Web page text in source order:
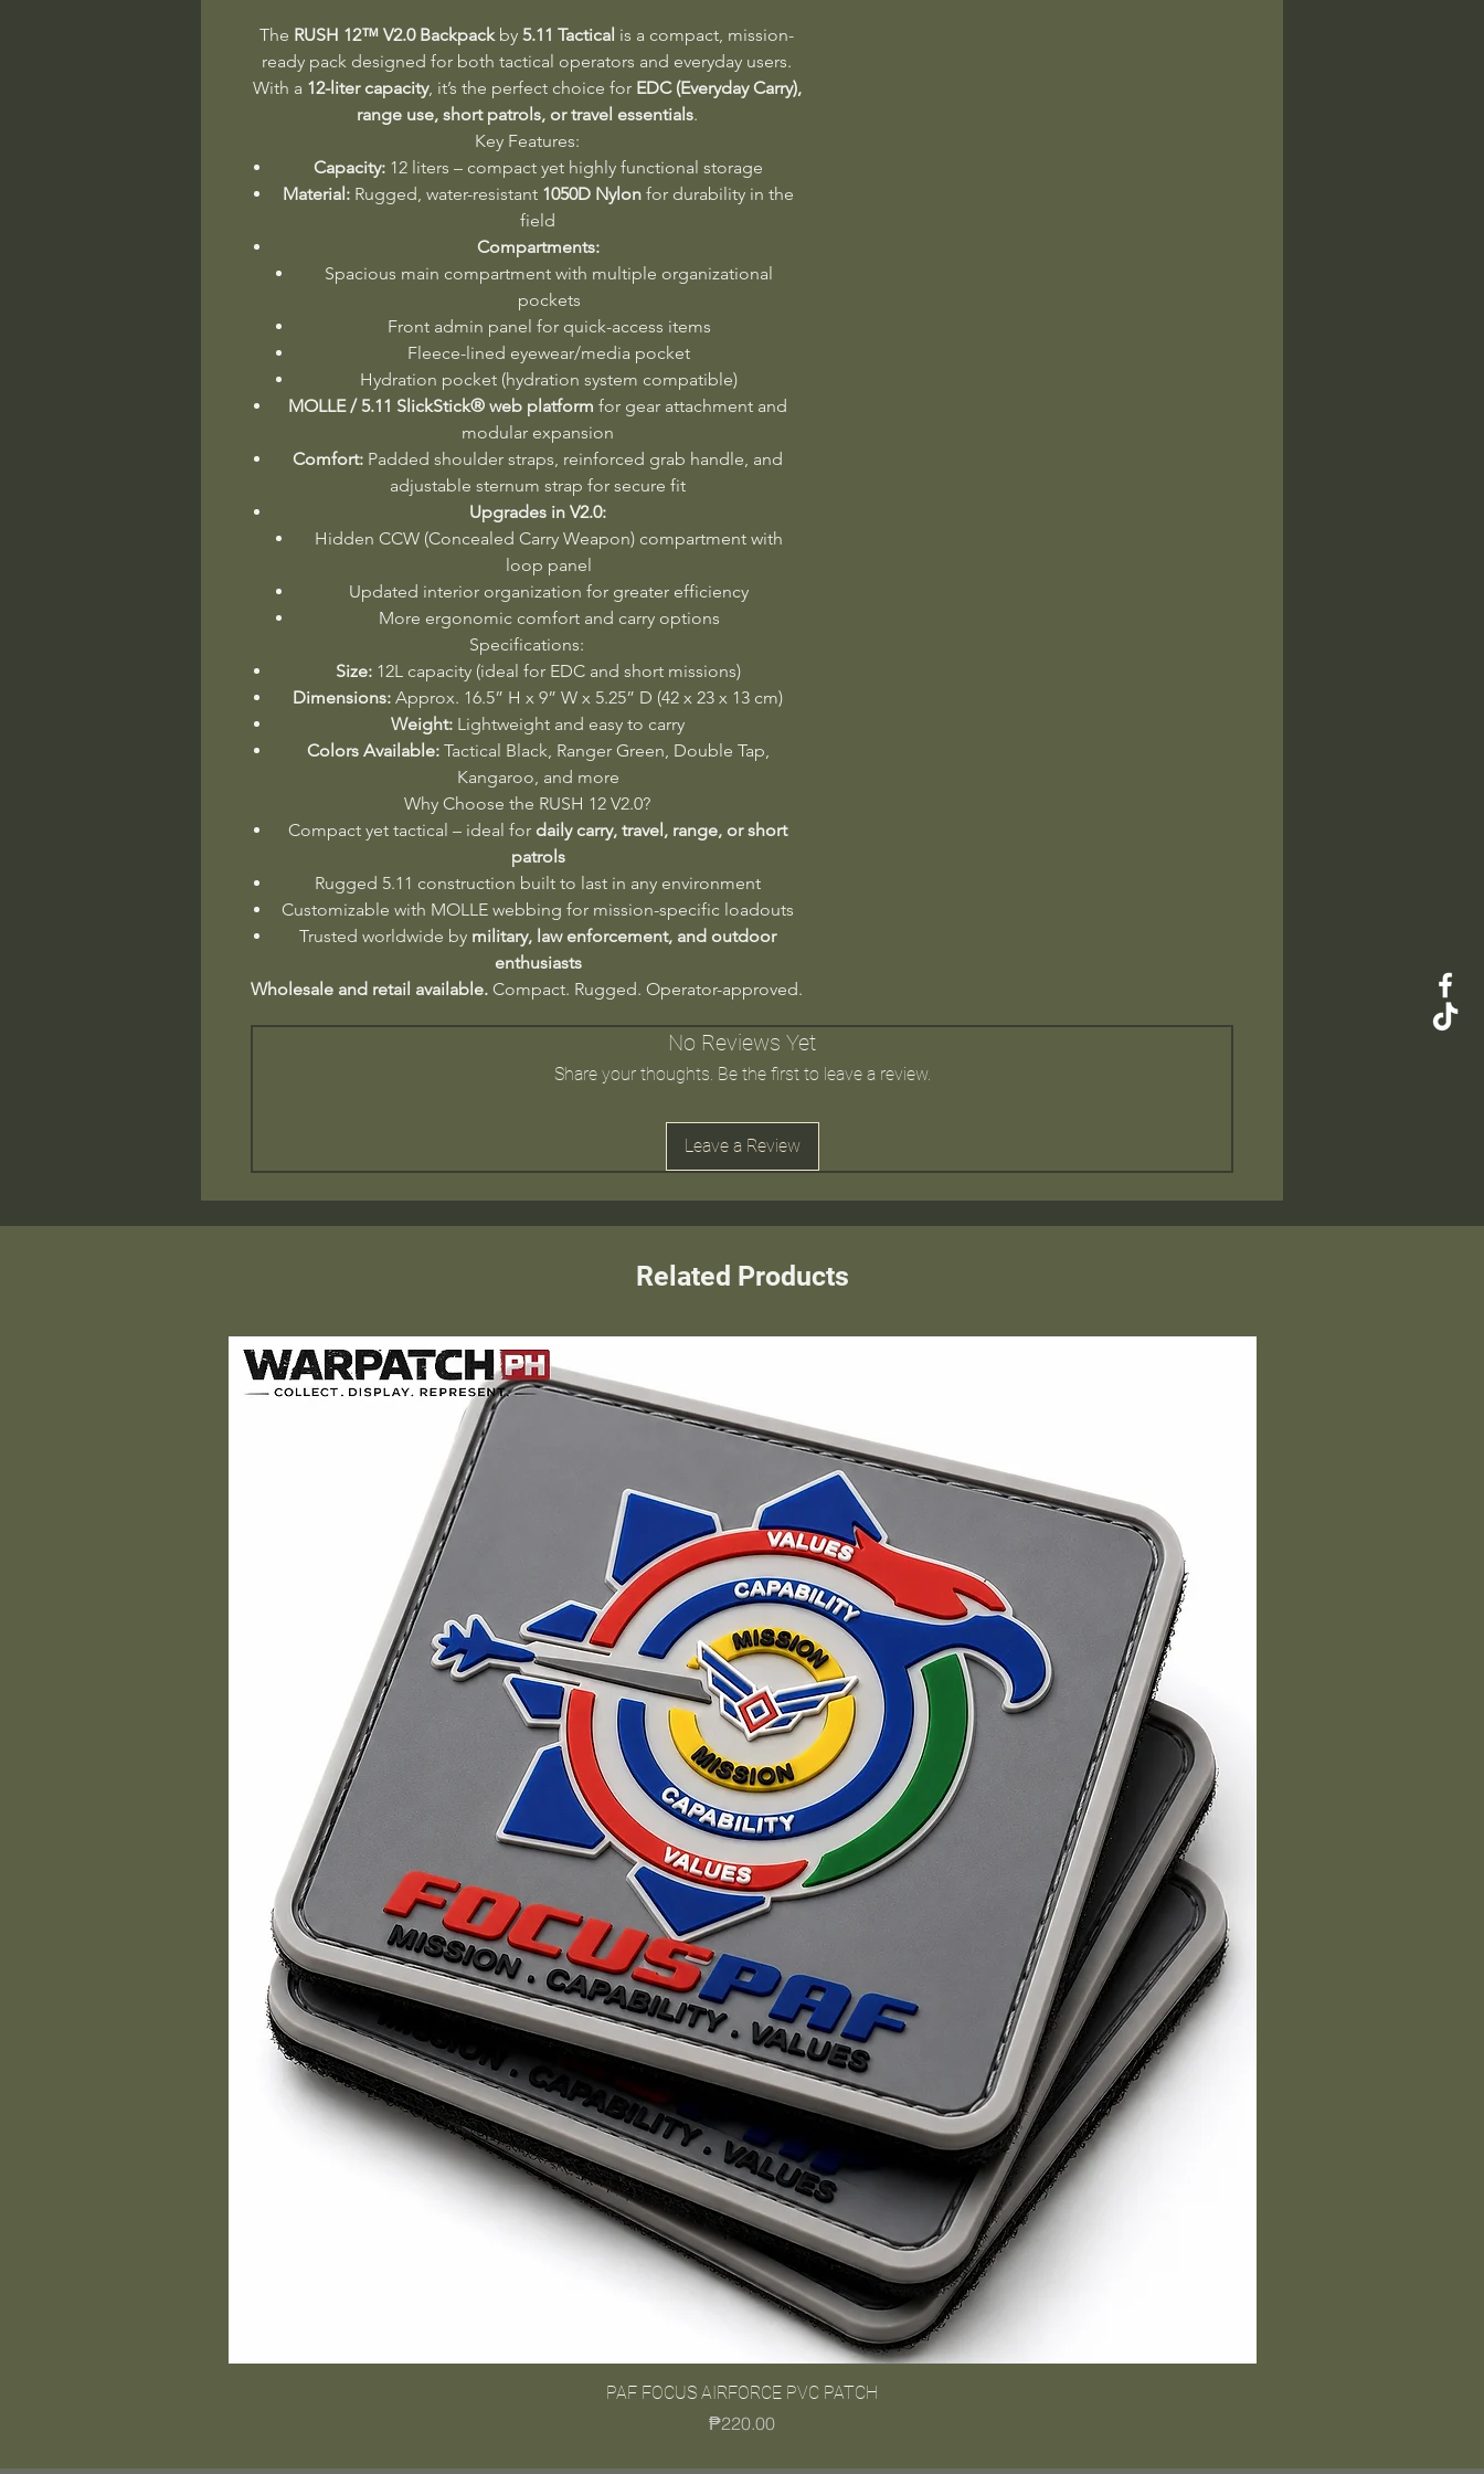
The RUSH 12™ V2.0 Backpackby 5.11 Tactical is a compact, mission-
ready pack designed for both tactical operators and everyday users.
With a 12-liter capacity, it’s the perfect choice for EDC (Everyday Carry),
range use, short patrols, or travel essentials.
Key Features:
Capacity:12 liters – compact yet highly functional storage
Material:Rugged, water-resistant 1050D Nylonfor durability in the
field
Compartments:
Spacious main compartment with multiple organizational
pockets
Front admin panel for quick-access items
Fleece-lined eyewear/media pocket
Hydration pocket (hydration system compatible)
MOLLE / 5.11 SlickStick® web platform for gear attachment and
modular expansion
Comfort: Padded shoulder straps, reinforced grab handle, and
adjustable sternum strap for secure fit
Upgrades in V2.0:
Hidden CCW (Concealed Carry Weapon) compartment with
loop panel
Updated interior organization for greater efficiency
More ergonomic comfort and carry options
Specifications:
Size:12L capacity (ideal for EDC and short missions)
Dimensions: Approx. 16.5” H x 9” W x 5.25” D (42 x 23 x 13 cm)
Weight: Lightweight and easy to carry
Colors Available:Tactical Black, Ranger Green, Double Tap,
Kangaroo, and more
Why Choose the RUSH 12 V2.0?
Compact yet tactical – ideal for daily carry, travel, range, or short
patrols
Rugged 5.11 construction built to last in any environment
Customizable with MOLLE webbing for mission-specific loadouts
Trusted worldwide by military, law enforcement, and outdoor
enthusiasts
Wholesale and retail available. Compact. Rugged. Operator-approved.
No Reviews Yet
Share your thoughts. Be the first to leave a review.
Leave a Review
Related Products
Quick View
PAF FOCUS AIRFORCE PVC PATCH
Price
₱220.00